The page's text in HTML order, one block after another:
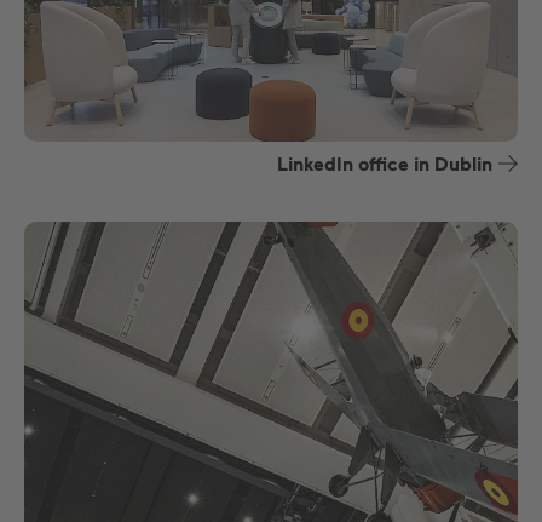
LinkedIn office in Dublin